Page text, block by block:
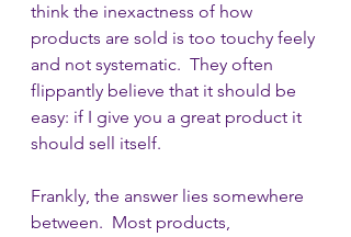
think the inexactness of how
products are sold is too touchy feely
and not systematic.  They often
flippantly believe that it should be
easy: if I give you a great product it
should sell itself.
Frankly, the answer lies somewhere
between.  Most products,